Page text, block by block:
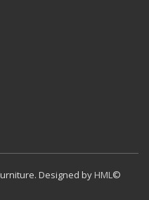
Designed by HML©